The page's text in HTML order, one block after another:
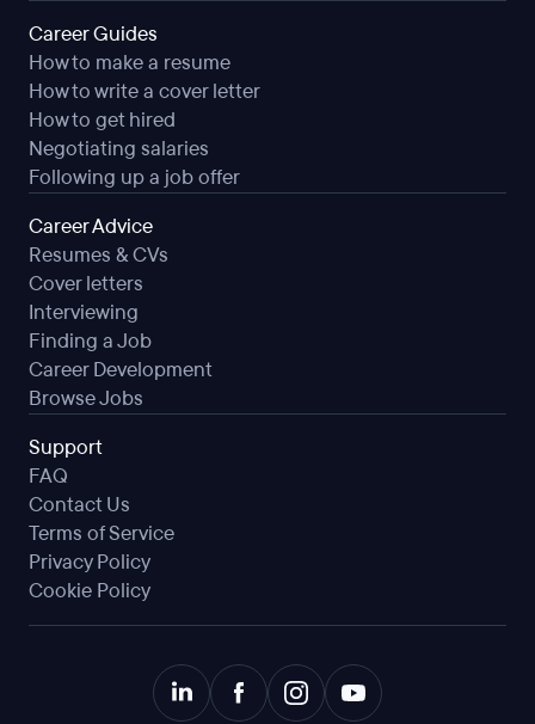
Career Guides
How to make a resume
How to write a cover letter
How to get hired
Negotiating salaries
Following up a job offer
Career Advice
Resumes & CVs
Cover letters
Interviewing
Finding a Job
Career Development
Browse Jobs
Support
FAQ
Contact Us
Terms of Service
Privacy Policy
Cookie Policy